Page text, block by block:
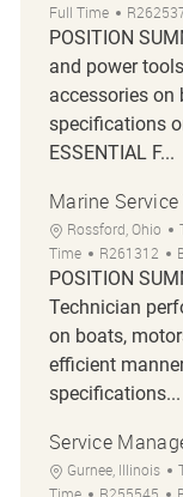
Full Time
Job Id
POSITION
and power
accessories on
specifications
ESSENTIAL F...
Marine Service
Location
Rossford, Ohio
Time
Job Id
R261312
POSITION
Technician
on boats,
efficient
specifications...
Service
Location
Gurnee, Illinois
Job Id